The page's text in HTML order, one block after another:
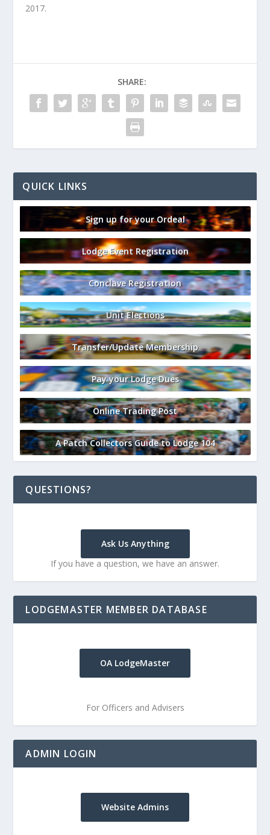
2017.
SHARE:
QUICK LINKS
Sign up for your Ordeal
Lodge Event Registration
Conclave Registration
Unit Elections
Transfer/Update Membership
Pay your Lodge Dues
Online Trading Post
A Patch Collectors Guide to Lodge 104
QUESTIONS?
Ask Us Anything
If you have a question, we have an answer.
LODGEMASTER MEMBER DATABASE
OA LodgeMaster
For Officers and Advisers
ADMIN LOGIN
Website Admins